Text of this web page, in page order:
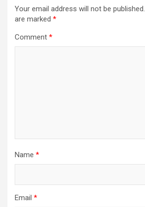
Your email address will not be published.
are marked *
Comment *
Name *
Email *